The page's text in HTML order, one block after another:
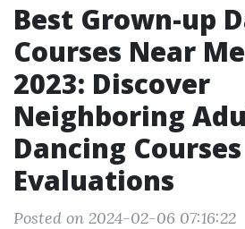
Best Grown-up
Courses Near
2023: Discover
Neighboring
Dancing Courses
Evaluations
Posted on 2024-02-06 07:16:22